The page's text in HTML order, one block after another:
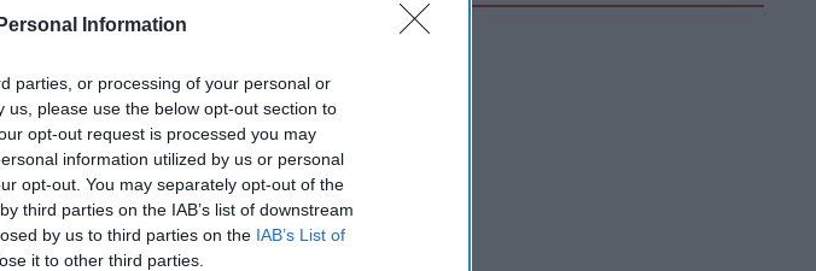
Information
parties, or processing of your personal or
please use the below opt-out section to
opt-out request is processed you may
information utilized by us or personal
opt-out. You may separately opt-out of the
third parties on the IAB’s list of downstream
by us to third parties on the IAB’s List of
it to other third parties.